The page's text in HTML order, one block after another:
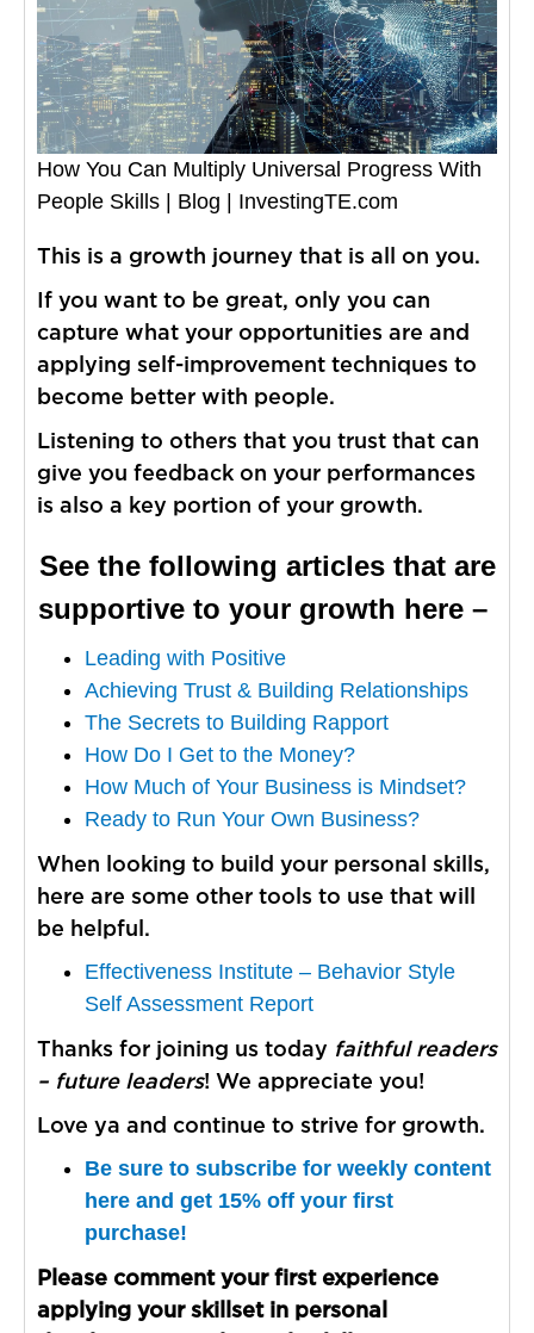
How You Can Multiply Universal Progress With
People Skills | Blog | InvestingTE.com
This is a growth journey that is all on you.
If you want to be great, only you can
capture what your opportunities are and
applying self-improvement techniques to
become better with people.
Listening to others that you trust that can
give you feedback on your performances
is also a key portion of your growth.
See the following articles that are
supportive to your growth here –
Leading with Positive
Achieving Trust & Building Relationships
The Secrets to Building Rapport
How Do I Get to the Money?
How Much of Your Business is Mindset?
Ready to Run Your Own Business?
When looking to build your personal skills,
here are some other tools to use that will
be helpful.
Effectiveness Institute – Behavior Style
Self Assessment Report
Thanks for joining us today faithful readers
– future leaders! We appreciate you!
Love ya and continue to strive for growth.
Be sure to subscribe for weekly content
here and get 15% off your first
purchase!
Please comment your first experience
applying your skillset in personal